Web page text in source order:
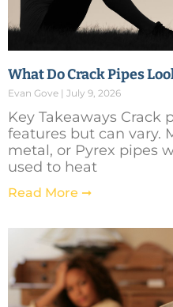
What Do Crack Pipes
Evan Gove July 9, 2026
Key Takeaways Crack
features but can vary.
metal, or Pyrex pipes
used to heat
Read More ➞